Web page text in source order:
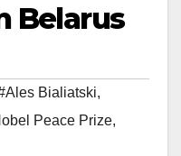
Belarus
Bialiatski,
Peace Prize,